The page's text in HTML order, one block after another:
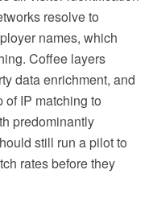
resolve to
names, which
Coffee layers
data enrichment, and
of IP matching to
predominantly
still run a pilot to
rates before they